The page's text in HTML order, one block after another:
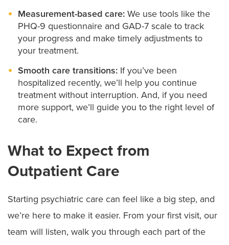
Measurement-based care: We use tools like the
PHQ-9 questionnaire and GAD-7 scale to track
your progress and make timely adjustments to
your treatment.
Smooth care transitions: If you’ve been
hospitalized recently, we’ll help you continue
treatment without interruption. And, if you need
more support, we’ll guide you to the right level of
care.
What to Expect from
Outpatient Care
Starting psychiatric care can feel like a big step, and
we’re here to make it easier. From your first visit, our
team will listen, walk you through each part of the